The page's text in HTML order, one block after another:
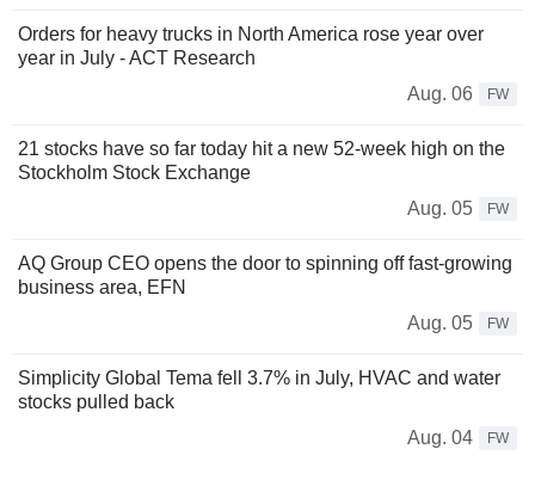
Orders for heavy trucks in North America rose year over
year in July - ACT Research
Aug. 06
FW
21 stocks have so far today hit a new 52-week high on the
Stockholm Stock Exchange
Aug. 05
FW
AQ Group CEO opens the door to spinning off fast-growing
business area, EFN
Aug. 05
FW
Simplicity Global Tema fell 3.7% in July, HVAC and water
stocks pulled back
Aug. 04
FW